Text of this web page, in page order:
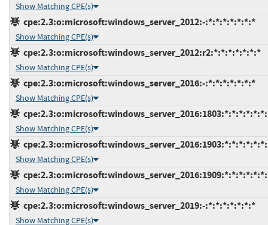
Show Matching CPE(s)
cpe:2.3:o:microsoft:windows_server_2012:-:*:*:*:*:*:*:*
Show Matching CPE(s)
cpe:2.3:o:microsoft:windows_server_2012:r2:*:*:*:*:*:*:*
Show Matching CPE(s)
cpe:2.3:o:microsoft:windows_server_2016:-:*:*:*:*:*:*:*
Show Matching CPE(s)
Show Matching CPE(s)
Show Matching CPE(s)
Show Matching CPE(s)
cpe:2.3:o:microsoft:windows_server_2019:-:*:*:*:*:*:*:*
Show Matching CPE(s)